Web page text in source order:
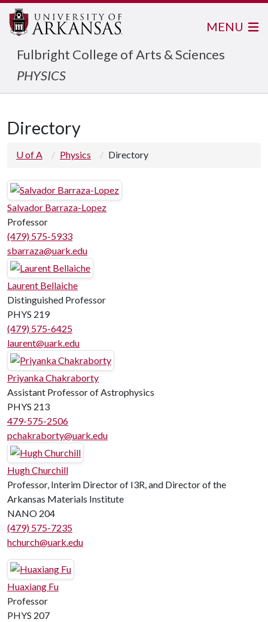
Fulbright College of Arts & Sciences
PHYSICS
MENU
Directory
U of A Physics Directory
Salvador Barraza-Lopez
Professor
(479) 575-5933
sbarraza@uark.edu
Laurent Bellaiche
Distinguished Professor
PHYS 219
(479) 575-6425
laurent@uark.edu
Priyanka Chakraborty
Assistant Professor of Astrophysics
PHYS 213
479-575-2506
pchakraborty@uark.edu
Hugh Churchill
Professor, Interim Director of I3R, and Director of the
Arkansas Materials Institute
NANO 204
(479) 575-7235
hchurch@uark.edu
Huaxiang Fu
Professor
PHYS 207